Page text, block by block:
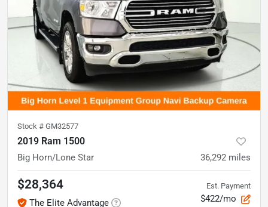
Stock # GM32577
2019 Ram 1500
Big Horn/Lone Star 36,292 miles
$28,364
The Elite Advantage
Est. Payment
$422/mo